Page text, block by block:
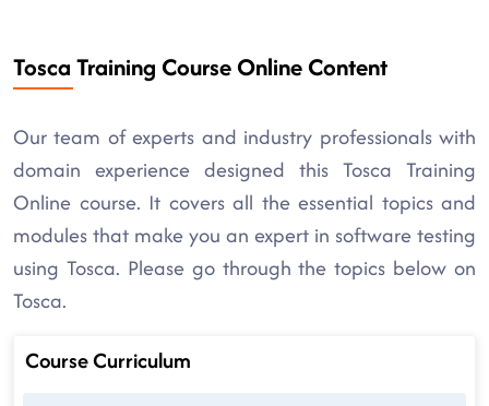
Tosca Training Course Online Content
Our team of experts and industry professionals with
domain experience designed this Tosca Training
Online course. It covers all the essential topics and
modules that make you an expert in software testing
using Tosca. Please go through the topics below on
Tosca.
Course Curriculum